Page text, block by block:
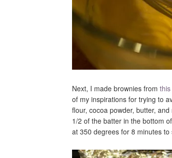
Next, I made brownies from
of my inspirations for trying to
flour, cocoa powder, butter,
1/2 of the batter in the bottom
at 350 degrees for 8 minutes to